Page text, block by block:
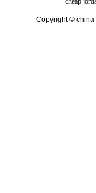
Copyright © china